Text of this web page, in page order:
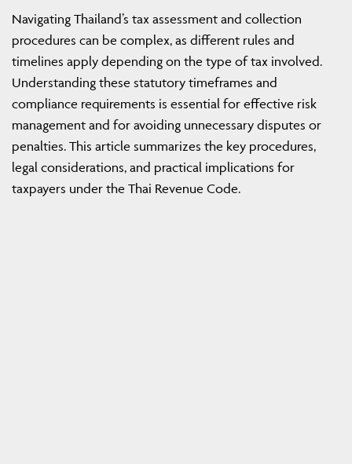
Navigating Thailand’s tax assessment and collection
procedures can be complex, as different rules and
timelines apply depending on the type of tax involved.
Understanding these statutory timeframes and
compliance requirements is essential for effective risk
management and for avoiding unnecessary disputes or
penalties. This article summarizes the key procedures,
legal considerations, and practical implications for
taxpayers under the Thai Revenue Code.